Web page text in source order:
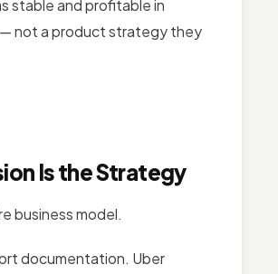
stable and profitable in
— not a product strategy they
Is the Strategy
business model.
documentation. Uber